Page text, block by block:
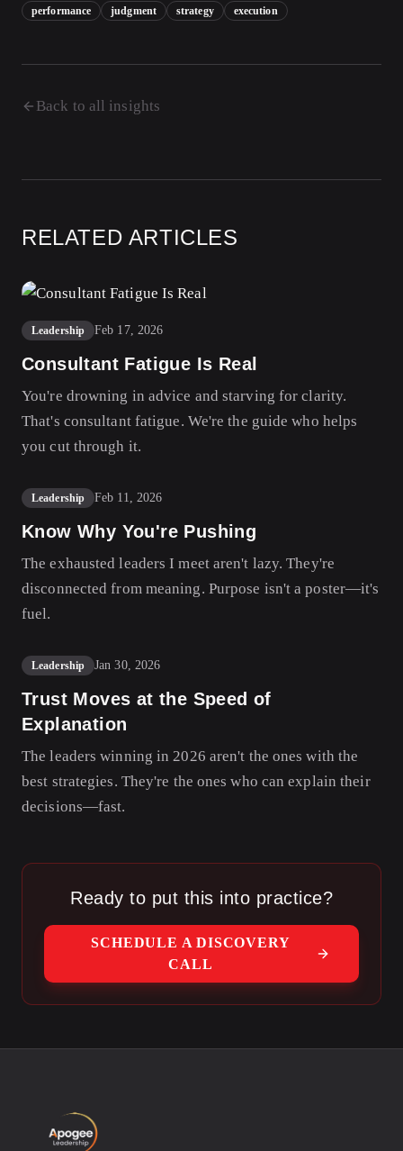
performance judgment strategy execution
Back to all insights
RELATED ARTICLES
Leadership Feb 17, 2026
Consultant Fatigue Is Real
You're drowning in advice and starving for clarity.
That's consultant fatigue. We're the guide who helps
you cut through it.
Leadership Feb 11, 2026
Know Why You're Pushing
The exhausted leaders I meet aren't lazy. They're
disconnected from meaning. Purpose isn't a poster—it's
fuel.
Leadership Jan 30, 2026
Trust Moves at the Speed of
Explanation
The leaders winning in 2026 aren't the ones with the
best strategies. They're the ones who can explain their
decisions—fast.
Ready to put this into practice?
SCHEDULE A DISCOVERY
CALL